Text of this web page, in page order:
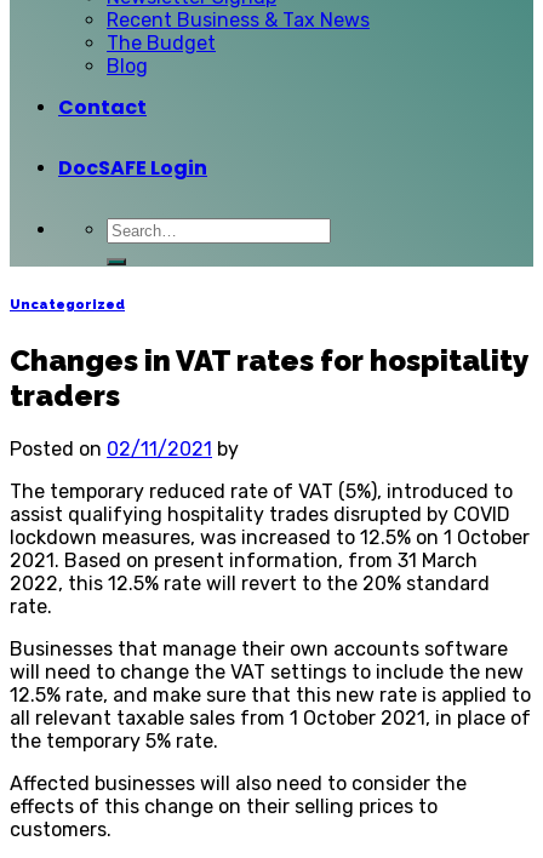
Recent Business & Tax News
The Budget
Blog
Contact
DocSAFE Login
Uncategorized
Changes in VAT rates for hospitality
traders
Posted on 02/11/2021 by
The temporary reduced rate of VAT (5%), introduced to
assist qualifying hospitality trades disrupted by COVID
lockdown measures, was increased to 12.5% on 1 October
2021. Based on present information, from 31 March
2022, this 12.5% rate will revert to the 20% standard
rate.
Businesses that manage their own accounts software
will need to change the VAT settings to include the new
12.5% rate, and make sure that this new rate is applied to
all relevant taxable sales from 1 October 2021, in place of
the temporary 5% rate.
Affected businesses will also need to consider the
effects of this change on their selling prices to
customers.